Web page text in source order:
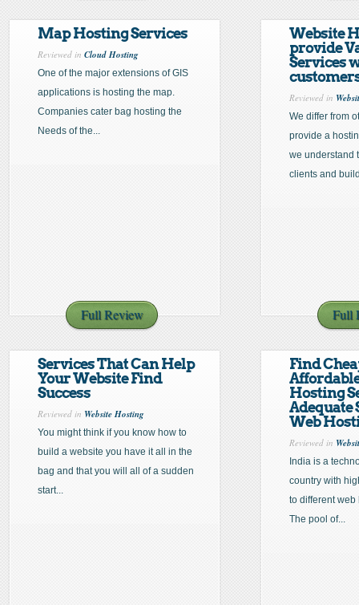
Map Hosting Services
Reviewed in Cloud Hosting
One of the major extensions of GIS
applications is hosting the map.
Companies cater bag hosting the
Needs of the...
Full Review
Website
provide
Services
Reviewed in
We differ from
provide a
we understand
clients and
Full
Services That Can Help
Your Website Find
Success
Reviewed in Website Hosting
You might think if you know how to
build a website you have it all in the
bag and that you will all of a sudden
start...
Find
Hosting
Adequate
Web
Reviewed in
India is a
country with
to different web
The pool of...